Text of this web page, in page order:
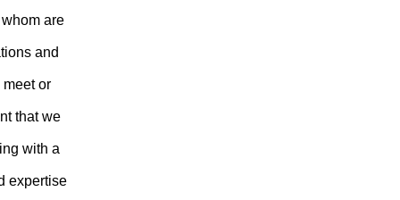
are
and
or
that we
with a
expertise